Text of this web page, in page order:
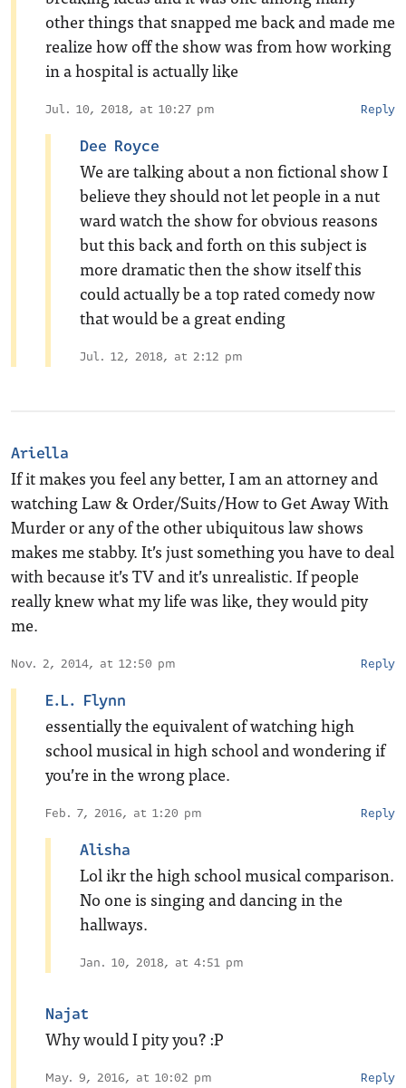
other things that snapped me back and made me
realize how off the show was from how working
in a hospital is actually like
Jul. 10, 2018, at 10:27 pm Reply
Dee Royce
We are talking about a non fictional show I
believe they should not let people in a nut
ward watch the show for obvious reasons
but this back and forth on this subject is
more dramatic then the show itself this
could actually be a top rated comedy now
that would be a great ending
Jul. 12, 2018, at 2:12 pm
Ariella
If it makes you feel any better, I am an attorney and
watching Law & Order/Suits/How to Get Away With
Murder or any of the other ubiquitous law shows
makes me stabby. It’s just something you have to deal
with because it’s TV and it’s unrealistic. If people
really knew what my life was like, they would pity
me.
Nov. 2, 2014, at 12:50 pm Reply
E.L. Flynn
essentially the equivalent of watching high
school musical in high school and wondering if
you’re in the wrong place.
Feb. 7, 2016, at 1:20 pm Reply
Alisha
Lol ikr the high school musical comparison.
No one is singing and dancing in the
hallways.
Jan. 10, 2018, at 4:51 pm
Najat
Why would I pity you? :P
May. 9, 2016, at 10:02 pm Reply